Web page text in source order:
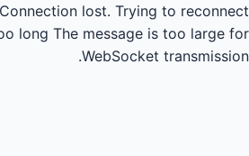
Connection lost. Trying to reconnect...
long The message is too large for
WebSocket transmission.